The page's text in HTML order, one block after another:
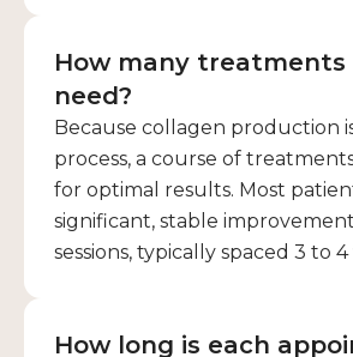
How many treatments
need?
Because collagen production
process, a course of
for optimal results. Most
significant, stable
sessions, typically spaced 3 to
How long is each